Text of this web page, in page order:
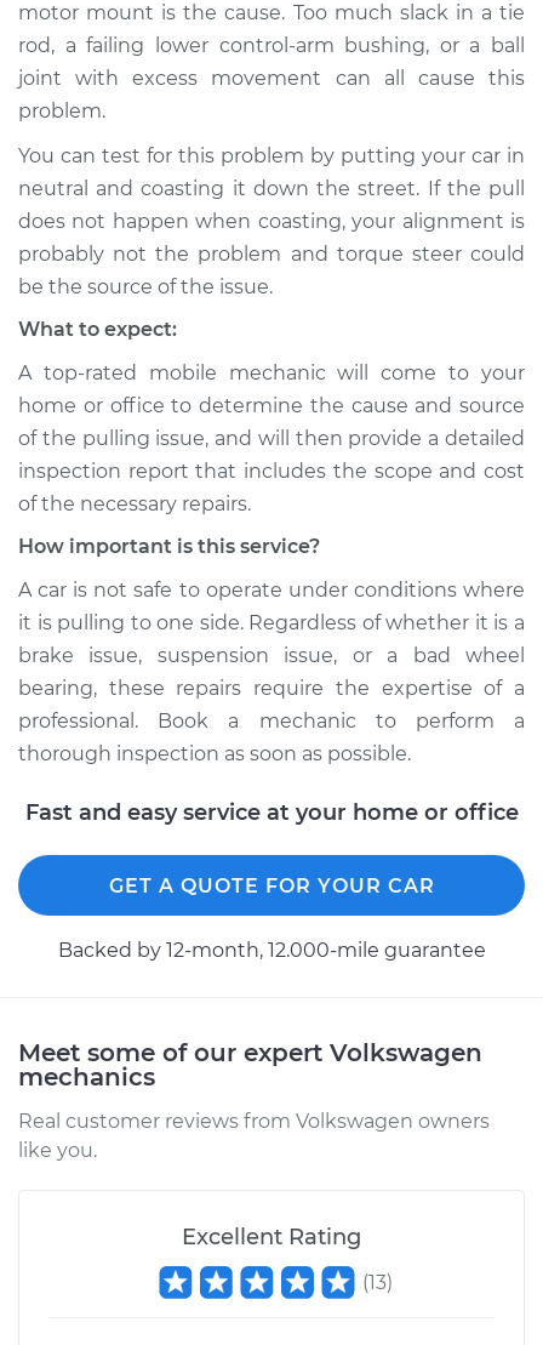
motor mount is the cause. Too much slack in a tie
rod, a failing lower control-arm bushing, or a ball
joint with excess movement can all cause this
problem.
You can test for this problem by putting your car in
neutral and coasting it down the street. If the pull
does not happen when coasting, your alignment is
probably not the problem and torque steer could
be the source of the issue.
What to expect:
A top-rated mobile mechanic will come to your
home or office to determine the cause and source
of the pulling issue, and will then provide a detailed
inspection report that includes the scope and cost
of the necessary repairs.
How important is this service?
A car is not safe to operate under conditions where
it is pulling to one side. Regardless of whether it is a
brake issue, suspension issue, or a bad wheel
bearing, these repairs require the expertise of a
professional. Book a mechanic to perform a
thorough inspection as soon as possible.
Fast and easy service at your home or office
GET A QUOTE FOR YOUR CAR
Backed by 12-month, 12.000-mile guarantee
Meet some of our expert Volkswagen
mechanics
Real customer reviews from Volkswagen owners
like you.
Excellent Rating
(13)